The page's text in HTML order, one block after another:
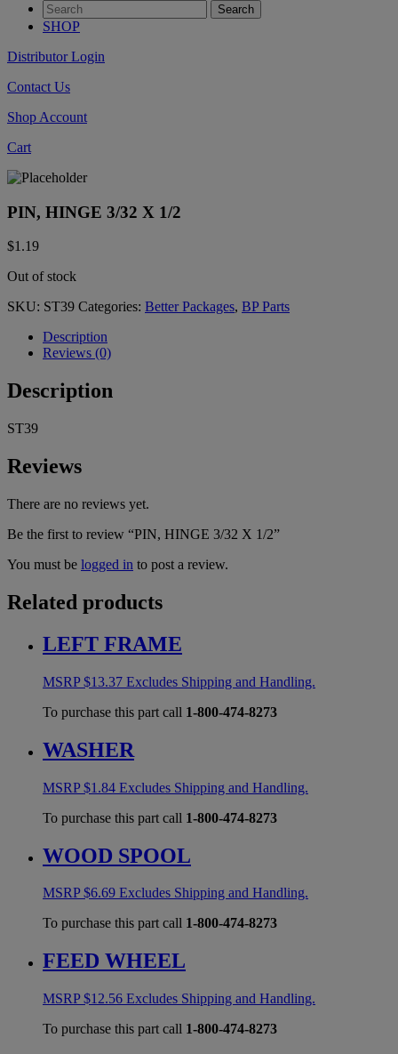
SHOP
Distributor Login
Contact Us
Shop Account
Cart
PIN, HINGE 3/32 X 1/2
$1.19
Out of stock
SKU: ST39 Categories: Better Packages, BP Parts
Description
Reviews (0)
Description
ST39
Reviews
There are no reviews yet.
Be the first to review “PIN, HINGE 3/32 X 1/2”
You must be logged in to post a review.
Related products
LEFT FRAME
MSRP$13.37 Excludes Shipping and Handling.
To purchase this part call 1-800-474-8273
WASHER
MSRP$1.84 Excludes Shipping and Handling.
To purchase this part call 1-800-474-8273
WOOD SPOOL
MSRP$6.69 Excludes Shipping and Handling.
To purchase this part call 1-800-474-8273
FEED WHEEL
MSRP$12.56 Excludes Shipping and Handling.
To purchase this part call 1-800-474-8273